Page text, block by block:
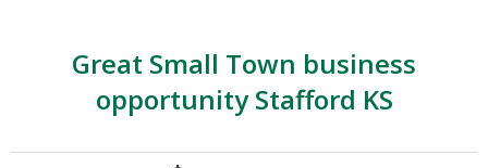
Great Small Town business
opportunity Stafford KS